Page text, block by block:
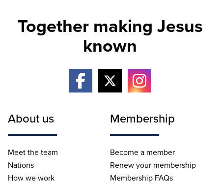
Together making Jesus
known
About us
Meet the team
Nations
How we work
Membership
Become a member
Renew your membership
Membership FAQs